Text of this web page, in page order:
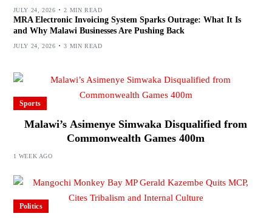
JULY 24, 2026 2 MIN READ
MRA Electronic Invoicing System Sparks Outrage: What It Is
and Why Malawi Businesses Are Pushing Back
JULY 24, 2026 3 MIN READ
Sports
Malawi’s Asimenye Simwaka Disqualified from
Commonwealth Games 400m
1 WEEK AGO
Politics